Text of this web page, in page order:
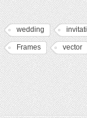
wedding
Frames vector